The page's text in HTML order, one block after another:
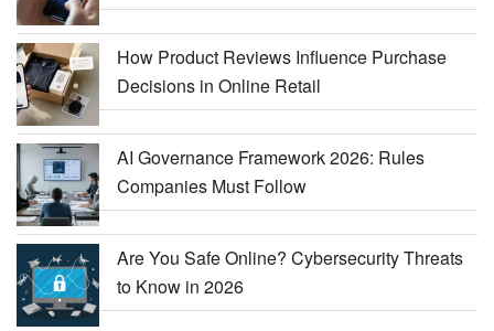
How Product Reviews Influence Purchase
Decisions in Online Retail
AI Governance Framework 2026: Rules
Companies Must Follow
Are You Safe Online? Cybersecurity Threats
to Know in 2026